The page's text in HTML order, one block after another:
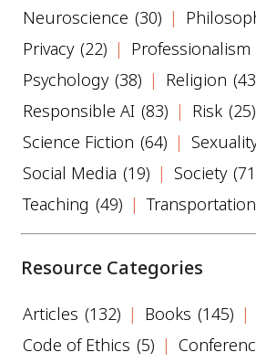
Neuroscience (30)
Privacy (22) Professionalism
Psychology (38) Religion
Responsible AI (83) Risk (25)
Science Fiction (64)
Social Media (19) Society
Teaching (49) Transportation
Resource Categories
Articles (132) Books (145)
Code of Ethics (5)